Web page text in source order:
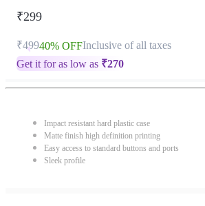
₹299
₹49940% OFFInclusive of all taxes
Get it for as low as ₹270
Impact resistant hard plastic case
Matte finish high definition printing
Easy access to standard buttons and ports
Sleek profile